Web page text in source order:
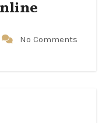
No Comments